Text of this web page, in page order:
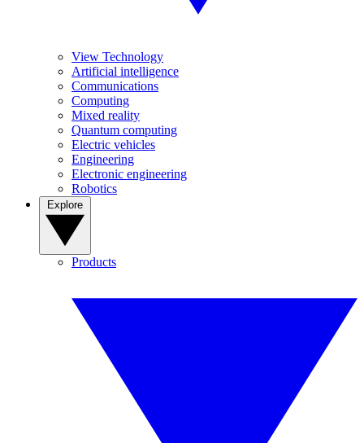
View Technology
Artificial intelligence
Communications
Computing
Mixed reality
Quantum computing
Electric vehicles
Engineering
Electronic engineering
Robotics
Products